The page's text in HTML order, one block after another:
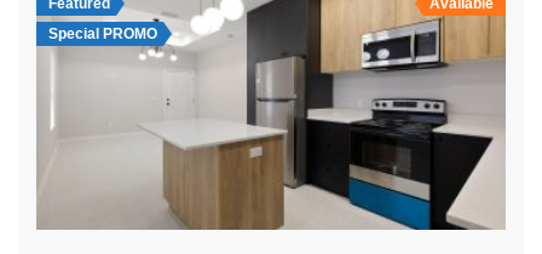
Featured
Special PROMO
Available